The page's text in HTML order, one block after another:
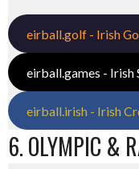
eirball.golf - Irish
eirball.games - Irish
eirball.irish - Irish
6. OLYMPIC &